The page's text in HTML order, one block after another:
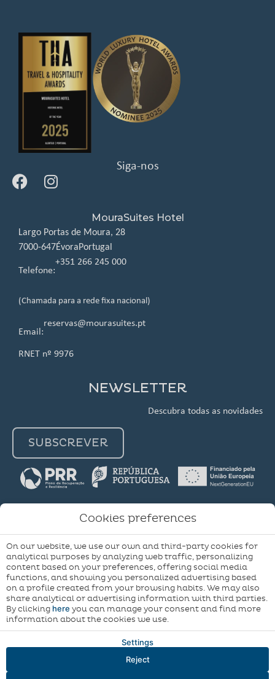
Siga-nos
MouraSuites Hotel
Largo Portas de Moura, 28
7000-647ÉvoraPortugal
Telefone:
+351 266 245 000
(Chamada para a rede fixa nacional)
Email:
reservas@mourasuites.pt
RNET nº 9976
NEWSLETTER
Descubra todas as novidades
SUBSCREVER
Terms & Conditions
Terms & Conditions
Cookie Policy
Cookie Policy
Cookie Settings
Complaints Book
My
booking
Developed byMirai
Cookies preferences
On our website, we use our own and third-party cookies for
analytical purposes by analyzing web traffic, personalizing
content based on your preferences, offering social media
functions, and showing you personalized advertising based
on a profile created from your browsing habits. We may also
share analytical or advertising information with third parties.
By clicking here you can manage your consent and find more
information about the cookies we use.
Settings
Reject